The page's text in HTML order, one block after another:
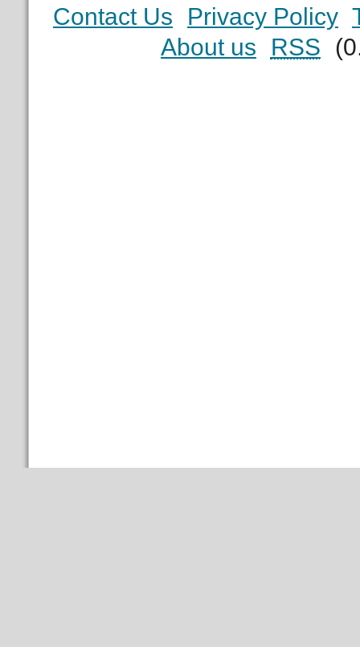
Contact Us
Privacy Policy
About us
RSS